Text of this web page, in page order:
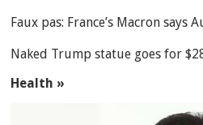
Faux pas: France’s Macron says
Naked Trump statue goes for
Health »